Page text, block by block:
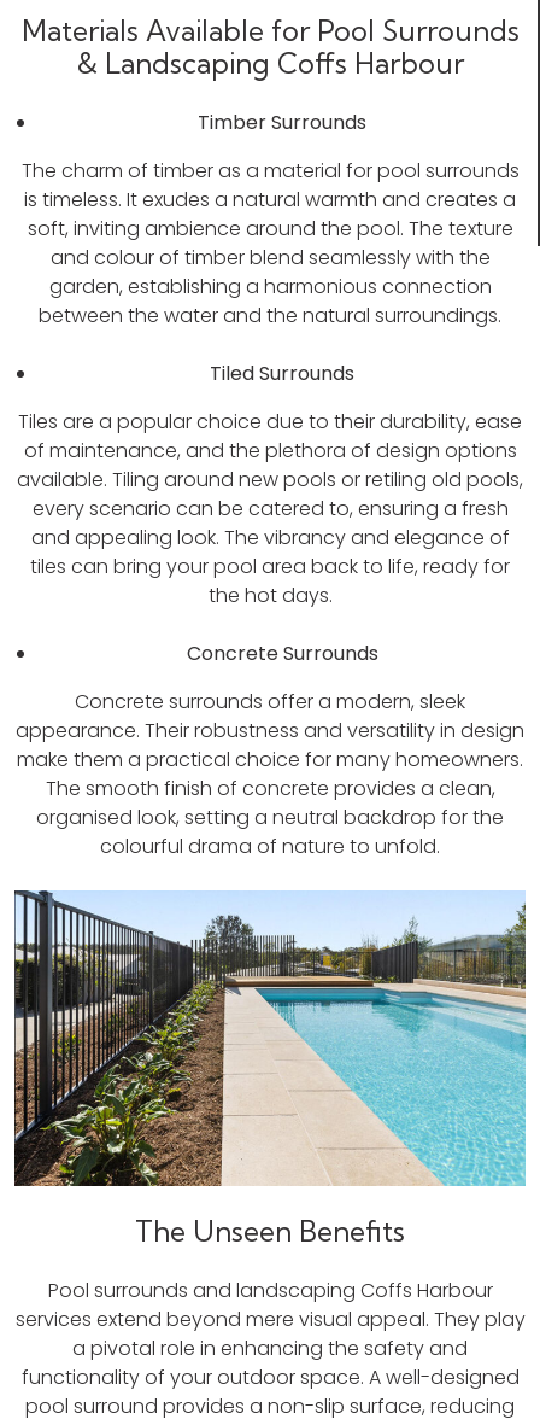
Materials Available for Pool Surrounds
& Landscaping Coffs Harbour
Timber Surrounds
The charm of timber as a material for pool surrounds
is timeless. It exudes a natural warmth and creates a
soft, inviting ambience around the pool. The texture
and colour of timber blend seamlessly with the
garden, establishing a harmonious connection
between the water and the natural surroundings.
Tiled Surrounds
Tiles are a popular choice due to their durability, ease
of maintenance, and the plethora of design options
available. Tiling around new pools or retiling old pools,
every scenario can be catered to, ensuring a fresh
and appealing look. The vibrancy and elegance of
tiles can bring your pool area back to life, ready for
the hot days.
Concrete Surrounds
Concrete surrounds offer a modern, sleek
appearance. Their robustness and versatility in design
make them a practical choice for many homeowners.
The smooth finish of concrete provides a clean,
organised look, setting a neutral backdrop for the
colourful drama of nature to unfold.
The Unseen Benefits
Pool surrounds and landscaping Coffs Harbour
services extend beyond mere visual appeal. They play
a pivotal role in enhancing the safety and
functionality of your outdoor space. A well-designed
pool surround provides a non-slip surface, reducing